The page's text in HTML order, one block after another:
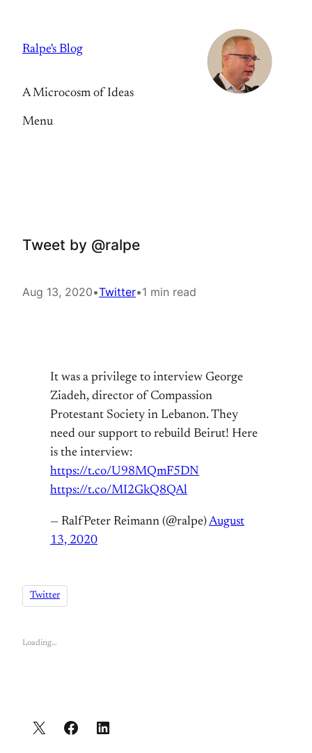
content
Ralpe's Blog
A Microcosm of Ideas
Menu
Tweet by @ralpe
Aug 13, 2020•Twitter•1 min read
It was a privilege to interview George
Ziadeh, director of Compassion
Protestant Society in Lebanon. They
need our support to rebuild Beirut! Here
is the interview:
https://t.co/U98MQmF5DN
https://t.co/MI2GkQ8QAl
— RalfPeter Reimann (@ralpe) August
13, 2020
Twitter
Loading…